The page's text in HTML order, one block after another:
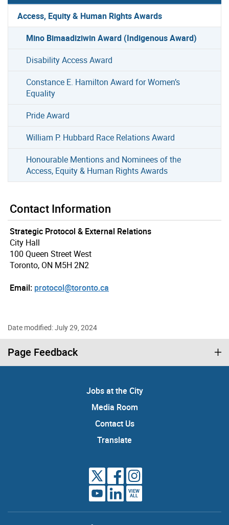
Access, Equity & Human Rights Awards
Mino Bimaadiziwin Award (Indigenous Award)
Disability Access Award
Constance E. Hamilton Award for Women’s
Equality
Pride Award
William P. Hubbard Race Relations Award
Honourable Mentions and Nominees of the
Access, Equity & Human Rights Awards
Contact Information
Strategic Protocol & External Relations
City Hall
100 Queen Street West
Toronto, ON M5H 2N2
Email: protocol@toronto.ca
Date modified: July 29, 2024
Page Feedback
Jobs at the City
Media Room
Contact Us
Translate
VIEW
ALL